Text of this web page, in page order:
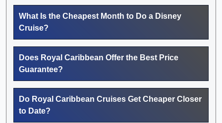
What Is the Cheapest Month to Do a Disney
Cruise?
Does Royal Caribbean Offer the Best Price
Guarantee?
Do Royal Caribbean Cruises Get Cheaper Closer
to Date?